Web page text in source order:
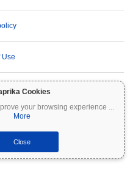
Cookies
your browsing experience ...
More
Close
Use
All information on Coinpaprika is
not constitute financial or investment
and consult a qualified financial
is not liable for any losses